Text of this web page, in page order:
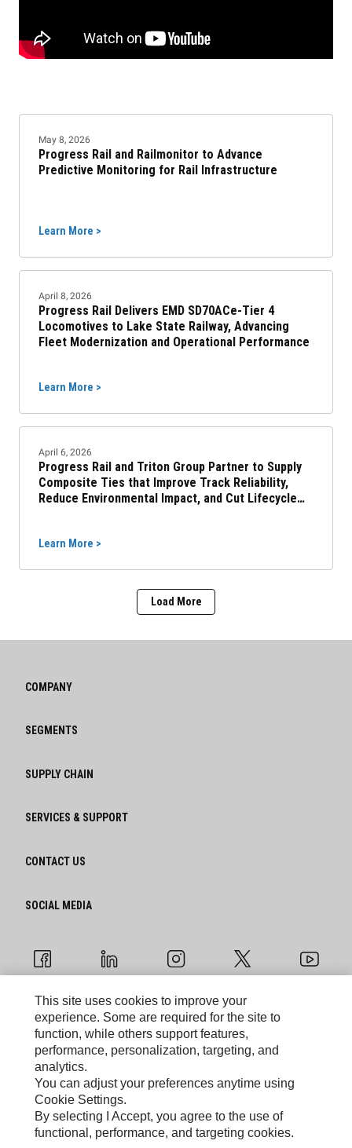
May 8, 2026
Progress Rail and Railmonitor to Advance
Predictive Monitoring for Rail Infrastructure
Learn More >
April 8, 2026
Progress Rail Delivers EMD SD70ACe-Tier 4
Locomotives to Lake State Railway, Advancing
Fleet Modernization and Operational Performance
Learn More >
April 6, 2026
Progress Rail and Triton Group Partner to Supply
Composite Ties that Improve Track Reliability,
Reduce Environmental Impact, and Cut Lifecycle
Learn More >
Load More
COMPANY
SEGMENTS
SUPPLY CHAIN
SERVICES & SUPPORT
CONTACT US
SOCIAL MEDIA
Cookie Settings
Legal
Privacy
Caterpillar © 2026. All Rights Reserved.
This site uses cookies to improve your
experience. Some are required for the site to
function, while others support features,
performance, personalization, targeting, and
analytics.
You can adjust your preferences anytime using
Cookie Settings.
By selecting I Accept, you agree to the use of
functional, performance, and targeting cookies.